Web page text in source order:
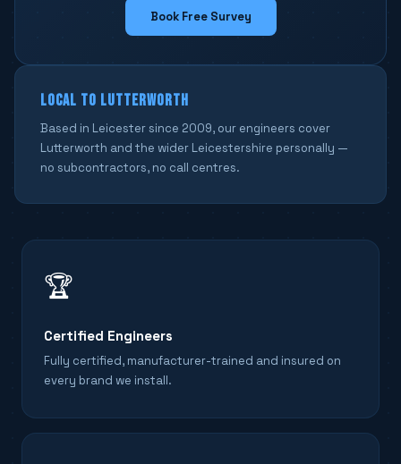
Book Free Survey
LOCAL TO LUTTERWORTH
Based in Leicester since 2009, our engineers cover
Lutterworth and the wider Leicestershire personally —
no subcontractors, no call centres.
🏆
Certified Engineers
Fully certified, manufacturer-trained and insured on
every brand we install.